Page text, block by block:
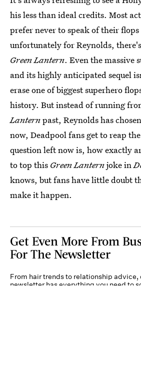
his less than ideal credits. Most
prefer never to speak of their
unfortunately for Reynolds,
Green Lantern. Even the massive
and its highly anticipated sequel
erase one of biggest superhero
history. But instead of running
Lanternpast, Reynolds has
now, Deadpool fans get to reap
question left now is, how exactly
to top this Green Lanternjoke in
knows, but fans have little doubt
make it happen.
Get Even More From
For The Newsletter
From hair trends to relationship advice,
newsletter has everything you need to